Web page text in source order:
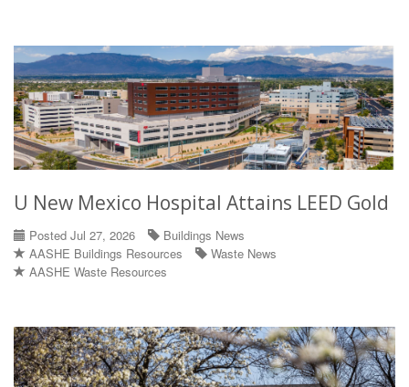
U New Mexico Hospital Attains LEED Gold
Posted Jul 27, 2026
Buildings News
AASHE Buildings Resources
Waste News
AASHE Waste Resources